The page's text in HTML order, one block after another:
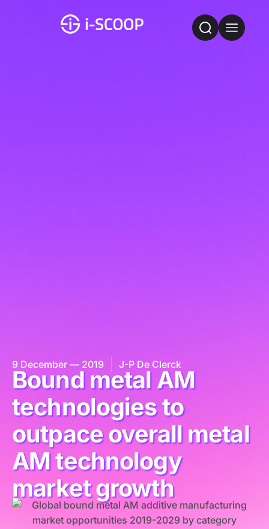
9 December — 2019 J-P De Clerck
Bound metal AM
technologies to
outpace overall metal
AM technology
market growth